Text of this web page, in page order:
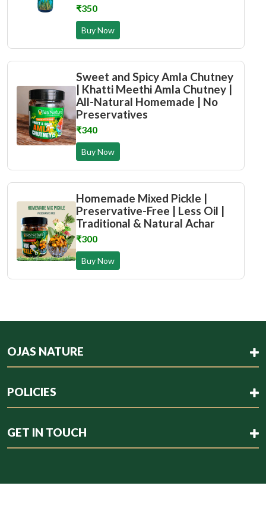
₹350
Buy Now
Sweet and Spicy Amla Chutney
| Khatti Meethi Amla Chutney |
All-Natural Homemade | No
Preservatives
₹340
Buy Now
Homemade Mixed Pickle |
Preservative-Free | Less Oil |
Traditional & Natural Achar
₹300
Buy Now
OJAS NATURE
POLICIES
GET IN TOUCH